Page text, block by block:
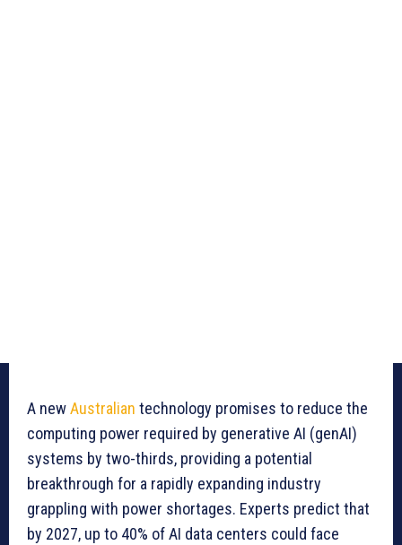
A newAustralian technology promises to reduce the
computing power required by generative AI (genAI)
systems by two-thirds, providing a potential
breakthrough for a rapidly expanding industry
grappling with power shortages. Experts predict that
by 2027, up to 40% of AI data centers could face